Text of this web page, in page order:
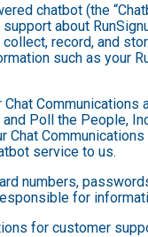
chatbot (the
about
record, and
such as your
and Poll the People,
Chat
service to us.
numbers,
for
for customer